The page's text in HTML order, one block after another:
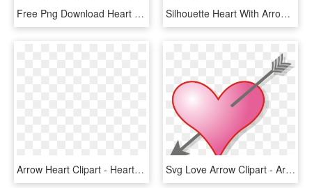
Free Png Download Heart And Arrow Drawing Png Images - Heart Arrow Clipart Black And White, Transparent Png Silhouette Heart With Arrow , Png Download - Heart With Arrow Silhouette, Transparent Png
Arrow Heart Clipart - Heart With An Arrow Png, Transparent Png Svg Love Arrow Clipart - Arrow In Heart Gif, HD Png Download